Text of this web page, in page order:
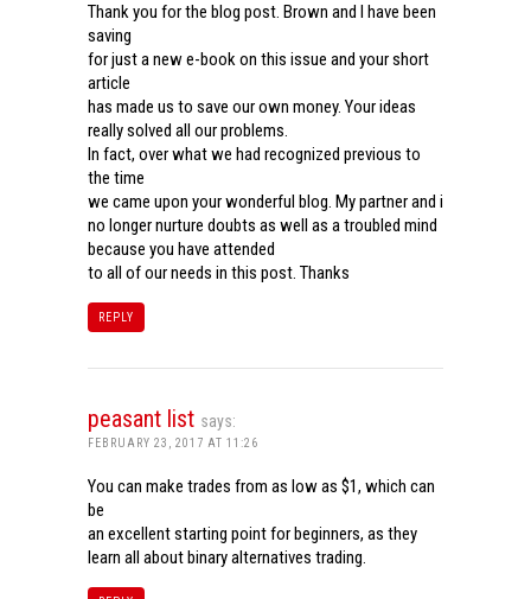
Thank you for the blog post. Brown and I have been
saving
for just a new e-book on this issue and your short
article
has made us to save our own money. Your ideas
really solved all our problems.
In fact, over what we had recognized previous to
the time
we came upon your wonderful blog. My partner and i
no longer nurture doubts as well as a troubled mind
because you have attended
to all of our needs in this post. Thanks
REPLY
peasant list says:
FEBRUARY 23, 2017 AT 11:26
You can make trades from as low as $1, which can
be
an excellent starting point for beginners, as they
learn all about binary alternatives trading.